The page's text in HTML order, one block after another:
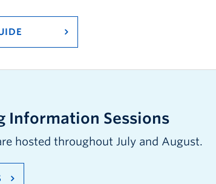
Information Sessions
hosted throughout July and August.